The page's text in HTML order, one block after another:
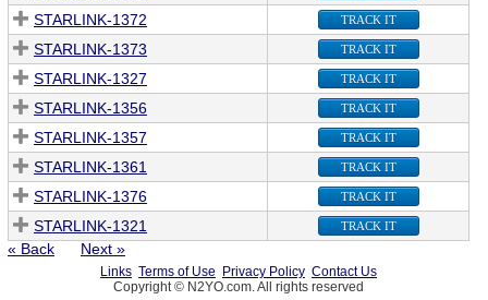
STARLINK-1372 TRACK IT
STARLINK-1373 TRACK IT
STARLINK-1327 TRACK IT
STARLINK-1356 TRACK IT
STARLINK-1357 TRACK IT
STARLINK-1361 TRACK IT
STARLINK-1376 TRACK IT
STARLINK-1321 TRACK IT
« Back Next »
Links Terms of Use Privacy Policy Contact Us
Copyright © N2YO.com. All rights reserved